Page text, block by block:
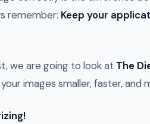
remember: Keep your
we are going to look at The
images smaller, faster, and